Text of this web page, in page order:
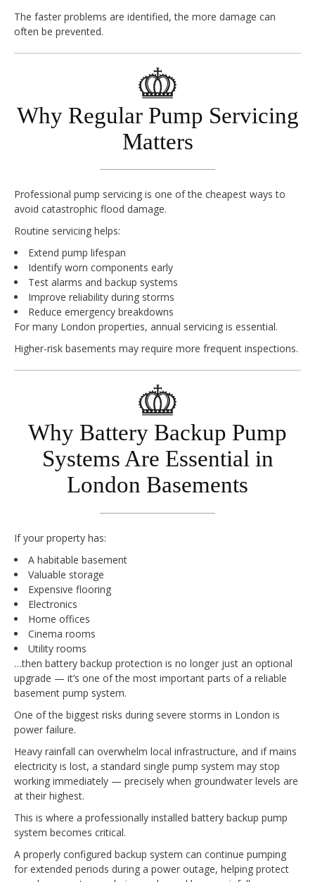
The faster problems are identified, the more damage can
often be prevented.
Why Regular Pump Servicing
Matters
Professional pump servicing is one of the cheapest ways to
avoid catastrophic flood damage.
Routine servicing helps:
Extend pump lifespan
Identify worn components early
Test alarms and backup systems
Improve reliability during storms
Reduce emergency breakdowns
For many London properties, annual servicing is essential.
Higher-risk basements may require more frequent inspections.
Why Battery Backup Pump
Systems Are Essential in
London Basements
If your property has:
A habitable basement
Valuable storage
Expensive flooring
Electronics
Home offices
Cinema rooms
Utility rooms
…then battery backup protection is no longer just an optional
upgrade — it’s one of the most important parts of a reliable
basement pump system.
One of the biggest risks during severe storms in London is
power failure.
Heavy rainfall can overwhelm local infrastructure, and if mains
electricity is lost, a standard single pump system may stop
working immediately — precisely when groundwater levels are
at their highest.
This is where a professionally installed battery backup pump
system becomes critical.
A properly configured backup system can continue pumping
for extended periods during a power outage, helping protect